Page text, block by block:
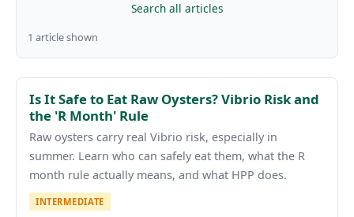
Search all articles
1 article shown
Is It Safe to Eat Raw Oysters? Vibrio Risk and
the 'R Month' Rule
Raw oysters carry real Vibrio risk, especially in
summer. Learn who can safely eat them, what the R
month rule actually means, and what HPP does.
INTERMEDIATE